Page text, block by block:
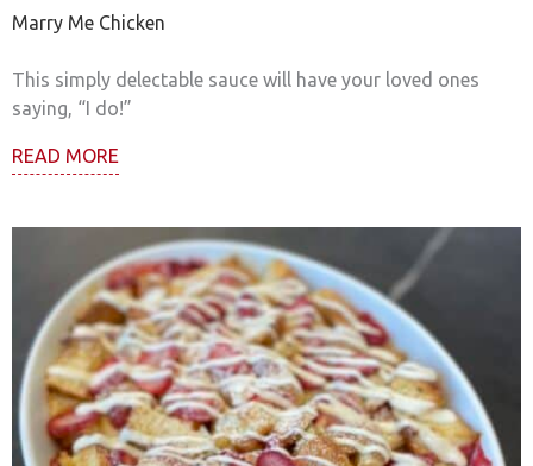
Marry Me Chicken
This simply delectable sauce will have your loved ones
saying, “I do!”
READ MORE